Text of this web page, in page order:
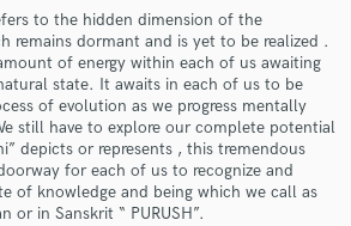
to the hidden dimension of the
remains dormant and is yet to be realized .
of energy within each of us awaiting
state. It awaits in each of us to be
of evolution as we progress mentally
still have to explore our complete potential
depicts or represents , this tremendous
for each of us to recognize and
of knowledge and being which we call as
or in Sanskrit “ PURUSH”.
Free Proposals
directly with your project details
proposals and budgets
in a flash.